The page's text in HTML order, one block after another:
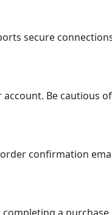
secure
Be cautious
confirmation